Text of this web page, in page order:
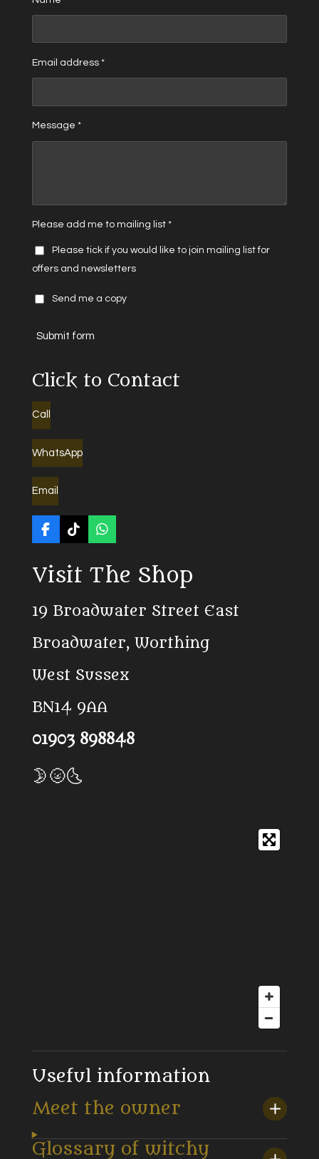
Email address *
Message *
Please add me to mailing list *
Please tick if you would like to join mailing list for
offers and newsletters
Send me a copy
Submit form
Click to Contact
Call
WhatsApp
Email
F
e
b
o
T
T
o
W
t
p
Visit The Shop
19 Broadwater Street East
Broadwater, Worthing
West Sussex
BN14 9AA
01903 898848
🌛🌝🌜
Useful information
Meet the owner
Glossary of witchy